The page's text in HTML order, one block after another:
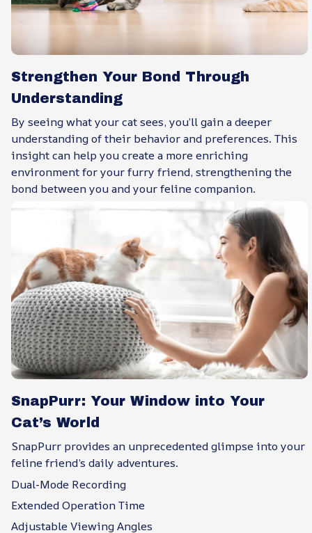
Strengthen Your Bond Through
Understanding
By seeing what your cat sees, you’ll gain a deeper
understanding of their behavior and preferences. This
insight can help you create a more enriching
environment for your furry friend, strengthening the
bond between you and your feline companion.
SnapPurr: Your Window into Your
Cat’s World
SnapPurr provides an unprecedented glimpse into your
feline friend’s daily adventures.
Dual-Mode Recording
Extended Operation Time
Adjustable Viewing Angles